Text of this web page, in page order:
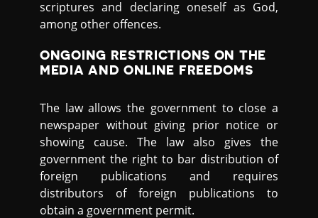
scriptures and declaring oneself as God,
among other offences.
ONGOING RESTRICTIONS ON THE
MEDIA AND ONLINE FREEDOMS
The law allows the government to close a
newspaper without giving prior notice or
showing cause. The law also gives the
government the right to bar distribution of
foreign publications and requires
distributors of foreign publications to
obtain a government permit.